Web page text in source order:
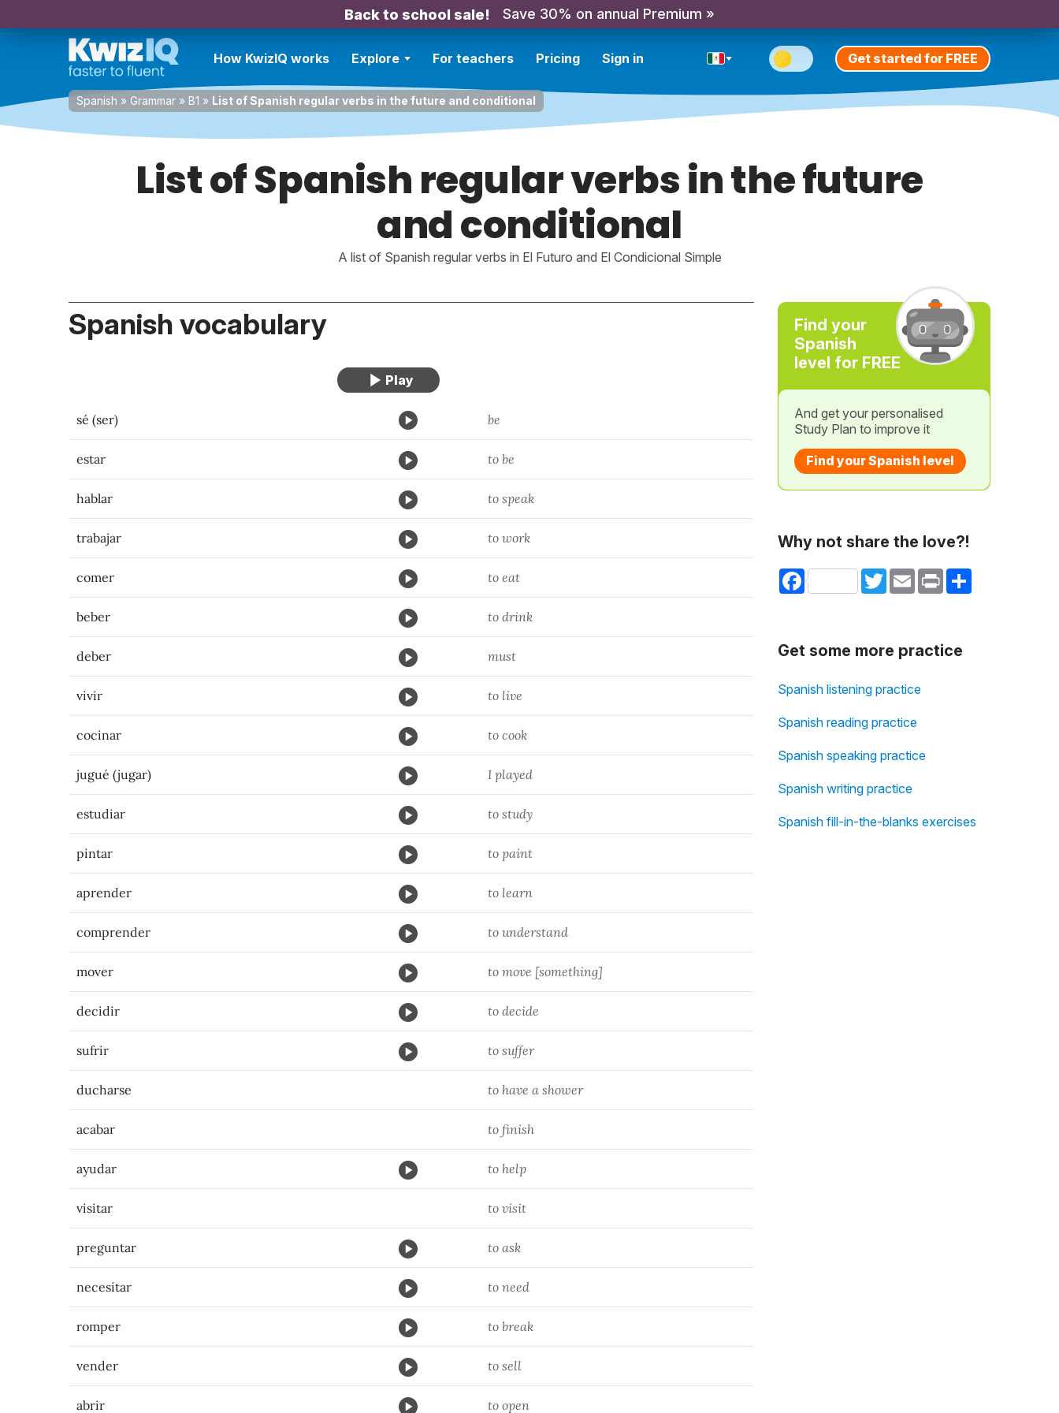
Back to school sale! Save 30% on annual Premium »
How KwizIQ works Explore For teachers Pricing Sign in Get started for FREE
Spanish » Grammar » B1 » List of Spanish regular verbs in the future and conditional
List of Spanish regular verbs in the future
and conditional
A list of Spanish regular verbs in El Futuro and El Condicional Simple
Spanish vocabulary
sé (ser) be
estar to be
hablar to speak
trabajar to work
comer to eat
beber to drink
deber must
vivir to live
cocinar to cook
jugué (jugar) I played
estudiar to study
pintar to paint
aprender to learn
comprender to understand
mover to move [something]
decidir to decide
sufrir to suffer
ducharse to have a shower
acabar to finish
ayudar to help
visitar to visit
preguntar to ask
necesitar to need
romper to break
vender to sell
abrir to open
Find your
Spanish
level for FREE
And get your personalised
Study Plan to improve it
Find your Spanish level
Why not share the love?!
Facebook TwitterEmail Print Share
Get some more practice
Spanish listening practice
Spanish reading practice
Spanish speaking practice
Spanish writing practice
Spanish fill-in-the-blanks exercises